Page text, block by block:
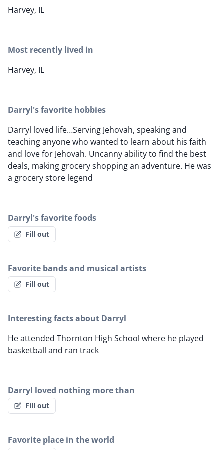
Harvey, IL
Most recently lived in
Harvey, IL
Darryl's favorite hobbies
Darryl loved life…Serving Jehovah, speaking and
teaching anyone who wanted to learn about his faith
and love for Jehovah. Uncanny ability to find the best
deals, making grocery shopping an adventure. He was
a grocery store legend
Darryl's favorite foods
Fill out
Favorite bands and musical artists
Fill out
Interesting facts about Darryl
He attended Thornton High School where he played
basketball and ran track
Darryl loved nothing more than
Fill out
Favorite place in the world